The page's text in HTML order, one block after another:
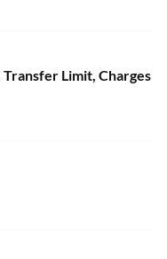
Limit, Charges